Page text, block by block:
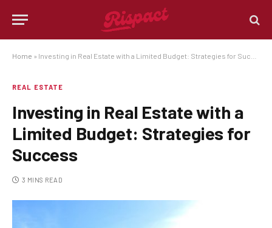
Home » Investing in Real Estate with a Limited Budget: Strategies for Success
REAL ESTATE
Investing in Real Estate with a
Limited Budget: Strategies for
Success
3 MINS READ